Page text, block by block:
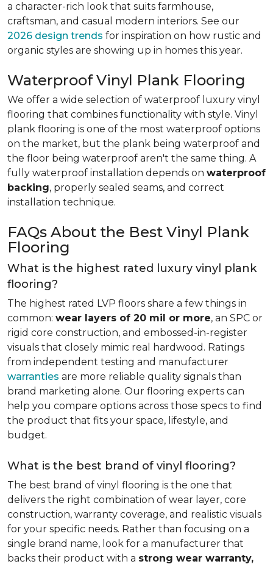
a character-rich look that suits farmhouse,
craftsman, and casual modern interiors. See our
2026 design trends for inspiration on how rustic and
organic styles are showing up in homes this year.
Waterproof Vinyl Plank Flooring
We offer a wide selection of waterproof luxury vinyl
flooring that combines functionality with style. Vinyl
plank flooring is one of the most waterproof options
on the market, but the plank being waterproof and
the floor being waterproof aren't the same thing. A
fully waterproof installation depends on waterproof
backing, properly sealed seams, and correct
installation technique.
FAQs About the Best Vinyl Plank
Flooring
What is the highest rated luxury vinyl plank
flooring?
The highest rated LVP floors share a few things in
common: wear layers of 20 mil or more, an SPC or
rigid core construction, and embossed-in-register
visuals that closely mimic real hardwood. Ratings
from independent testing and manufacturer
warranties are more reliable quality signals than
brand marketing alone. Our flooring experts can
help you compare options across those specs to find
the product that fits your space, lifestyle, and
budget.
What is the best brand of vinyl flooring?
The best brand of vinyl flooring is the one that
delivers the right combination of wear layer, core
construction, warranty coverage, and realistic visuals
for your specific needs. Rather than focusing on a
single brand name, look for a manufacturer that
backs their product with a strong wear warranty,